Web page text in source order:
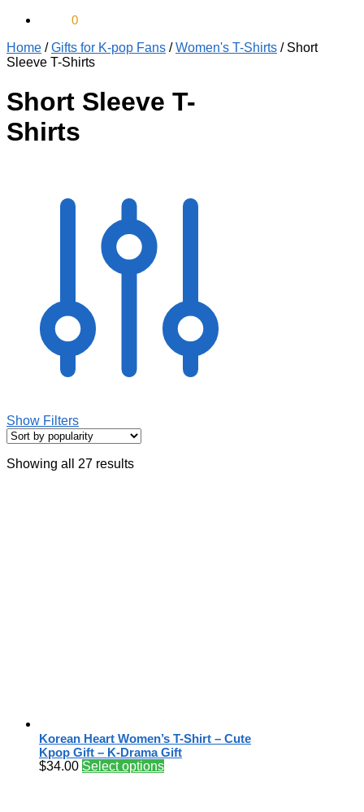
0
Home /Gifts for K-pop Fans /Women's T-Shirts / Short
Sleeve T-Shirts
Short Sleeve T-
Shirts
Show Filters
Showing all 27 results
Korean Heart Women’s T-Shirt – Cute
Kpop Gift – K-Drama Gift
$34.00 Select options